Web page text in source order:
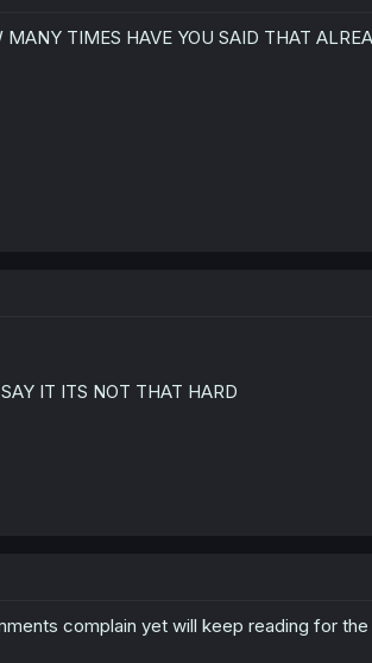
TIMES HAVE YOU SAID THAT
IT ITS NOT THAT HARD
complain yet will keep reading for